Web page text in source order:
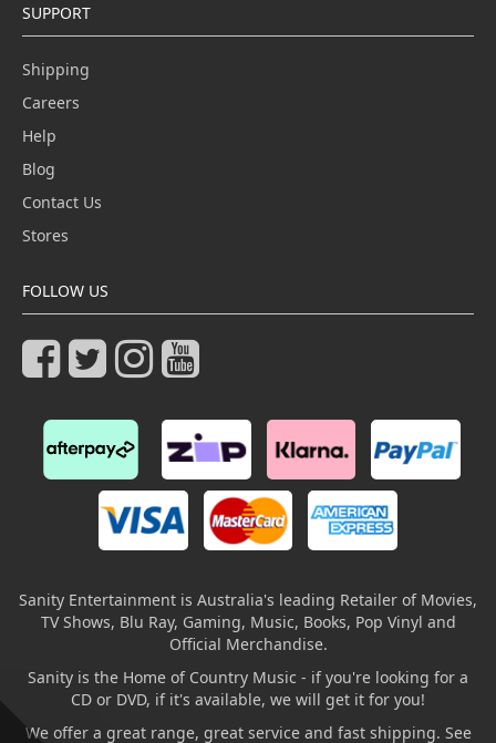
SUPPORT
Shipping
Careers
Help
Blog
Contact Us
Stores
FOLLOW US
Sanity Entertainment is Australia's leading Retailer of Movies,
TV Shows, Blu Ray, Gaming, Music, Books, Pop Vinyl and
Official Merchandise.
Sanity is the Home of Country Music - if you're looking for a
CD or DVD, if it's available, we will get it for you!
We offer a great range, great service and fast shipping. See